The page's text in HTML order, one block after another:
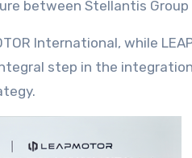
between Stellantis Group
International, while
step in the